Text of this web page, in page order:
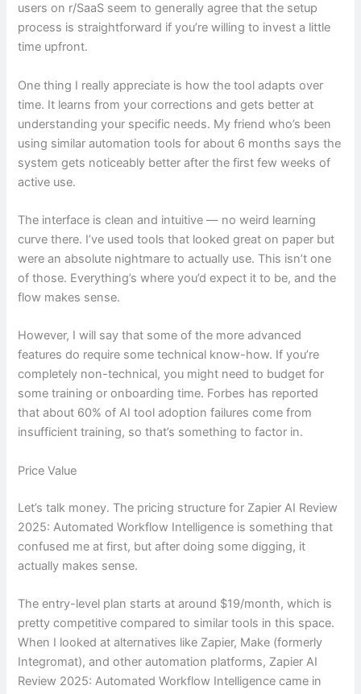
users on r/SaaS seem to generally agree that the setup
process is straightforward if you’re willing to invest a little
time upfront.
One thing I really appreciate is how the tool adapts over
time. It learns from your corrections and gets better at
understanding your specific needs. My friend who’s been
using similar automation tools for about 6 months says the
system gets noticeably better after the first few weeks of
active use.
The interface is clean and intuitive — no weird learning
curve there. I’ve used tools that looked great on paper but
were an absolute nightmare to actually use. This isn’t one
of those. Everything’s where you’d expect it to be, and the
flow makes sense.
However, I will say that some of the more advanced
features do require some technical know-how. If you’re
completely non-technical, you might need to budget for
some training or onboarding time. Forbes has reported
that about 60% of AI tool adoption failures come from
insufficient training, so that’s something to factor in.
Price Value
Let’s talk money. The pricing structure for Zapier AI Review
2025: Automated Workflow Intelligence is something that
confused me at first, but after doing some digging, it
actually makes sense.
The entry-level plan starts at around $19/month, which is
pretty competitive compared to similar tools in this space.
When I looked at alternatives like Zapier, Make (formerly
Integromat), and other automation platforms, Zapier AI
Review 2025: Automated Workflow Intelligence came in